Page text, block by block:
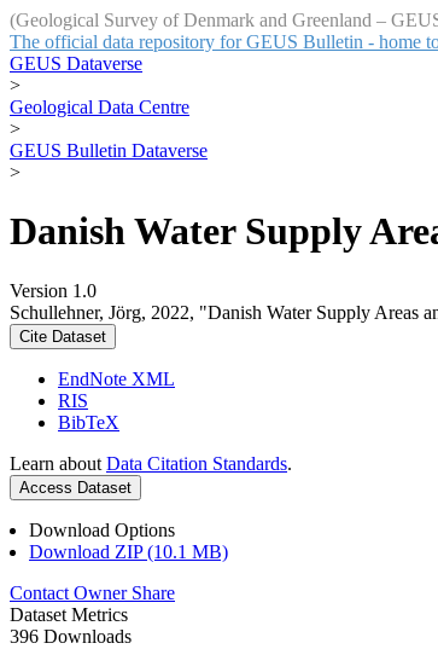
(Geological Survey of Denmark and Greenland –
The official data repository for GEUS Bulletin - home
GEUS Dataverse
>
Geological Data Centre
>
GEUS Bulletin Dataverse
>
Danish Water Supply
Version 1.0
Schullehner, Jörg, 2022, "Danish Water Supply Areas
Cite Dataset
EndNote XML
RIS
BibTeX
Learn about Data Citation Standards.
Access Dataset
Download Options
Download ZIP (10.1 MB)
Contact Owner Share
Dataset Metrics
396 Downloads